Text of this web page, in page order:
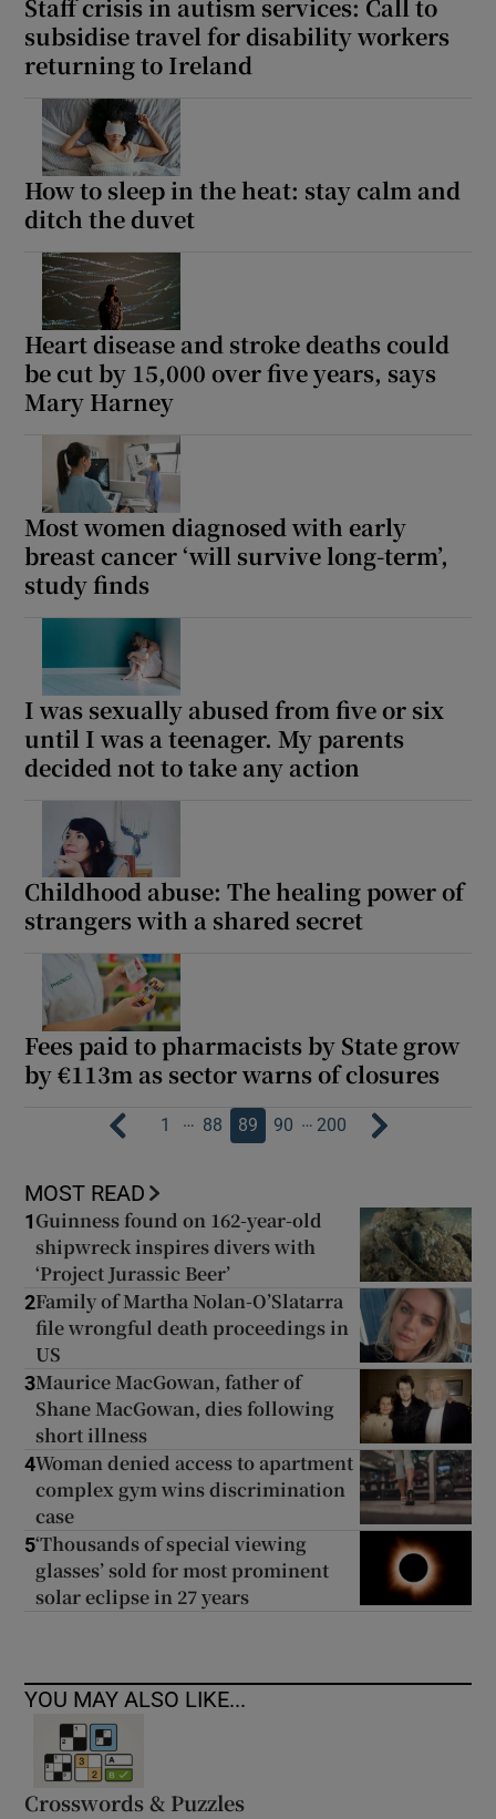
Staff crisis in autism services: Call to
subsidise travel for disability workers
returning to Ireland
How to sleep in the heat: stay calm and
ditch the duvet
Heart disease and stroke deaths could
be cut by 15,000 over five years, says
Mary Harney
Most women diagnosed with early
breast cancer ‘will survive long-term’,
study finds
I was sexually abused from five or six
until I was a teenager. My parents
decided not to take any action
Childhood abuse: The healing power of
strangers with a shared secret
Fees paid to pharmacists by State grow
by €113m as sector warns of closures
1 … 88 89 90 … 200
MOST READ
1 Guinness found on 162-year-old
shipwreck inspires divers with
‘Project Jurassic Beer’
2Family of Martha Nolan-O’Slatarra
file wrongful death proceedings in
US
3Maurice MacGowan, father of
Shane MacGowan, dies following
short illness
4Woman denied access to apartment
complex gym wins discrimination
case
5‘Thousands of special viewing
glasses’ sold for most prominent
solar eclipse in 27 years
YOU MAY ALSO LIKE...
Crosswords & Puzzles